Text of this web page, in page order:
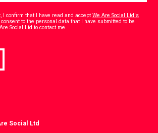
I confirm that I have read and acceptWe Are Social Ltd's
to the personal data that I have submitted to be
Social Ltd to contact me.
Social Ltd